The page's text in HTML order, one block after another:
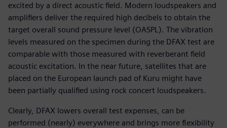
excited by a direct acoustic field. Modern loudspeakers and
amplifiers deliver the required high decibels to obtain the
target overall sound pressure level (OASPL). The vibration
levels measured on the specimen during the DFAX test are
comparable with those measured with reverberant field
acoustic excitation. In the near future, satellites that are
placed on the European launch pad of Kuru might have
been partially qualified using rock concert loudspeakers.
Clearly, DFAX lowers overall test expenses, can be
performed (nearly) everywhere and brings more flexibility